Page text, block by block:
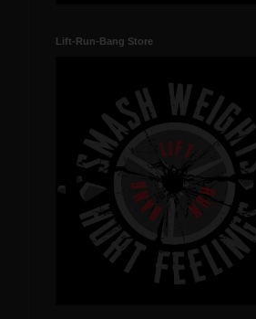
Lift-Run-Bang Store